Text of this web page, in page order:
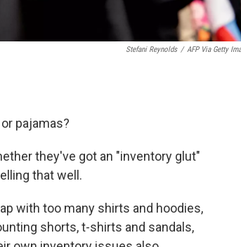
Stefani Reynolds / AFP Via Getty
pajamas?
they've got an "inventory glut"
that well.
with too many shirts and hoodies,
shorts, t-shirts and sandals,